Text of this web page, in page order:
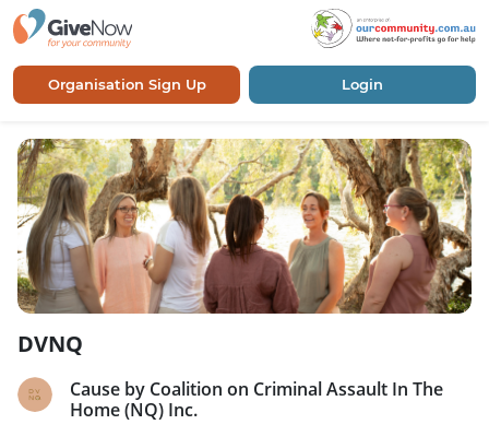
Organisation Sign Up Login
DVNQ
Cause by Coalition on Criminal Assault In The
Home (NQ) Inc.